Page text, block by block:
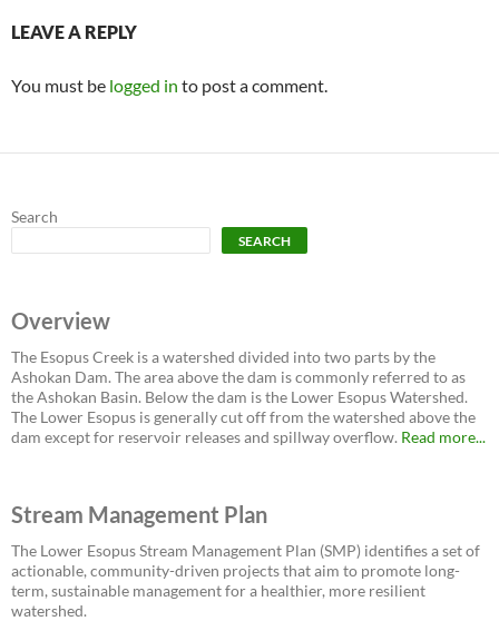
LEAVE A REPLY
You must be logged in to post a comment.
Search
SEARCH
Overview
The Esopus Creek is a watershed divided into two parts by the
Ashokan Dam. The area above the dam is commonly referred to as
the Ashokan Basin. Below the dam is the Lower Esopus Watershed.
The Lower Esopus is generally cut off from the watershed above the
dam except for reservoir releases and spillway overflow. Read more...
Stream Management Plan
The Lower Esopus Stream Management Plan (SMP) identifies a set of
actionable, community-driven projects that aim to promote long-
term, sustainable management for a healthier, more resilient
watershed.